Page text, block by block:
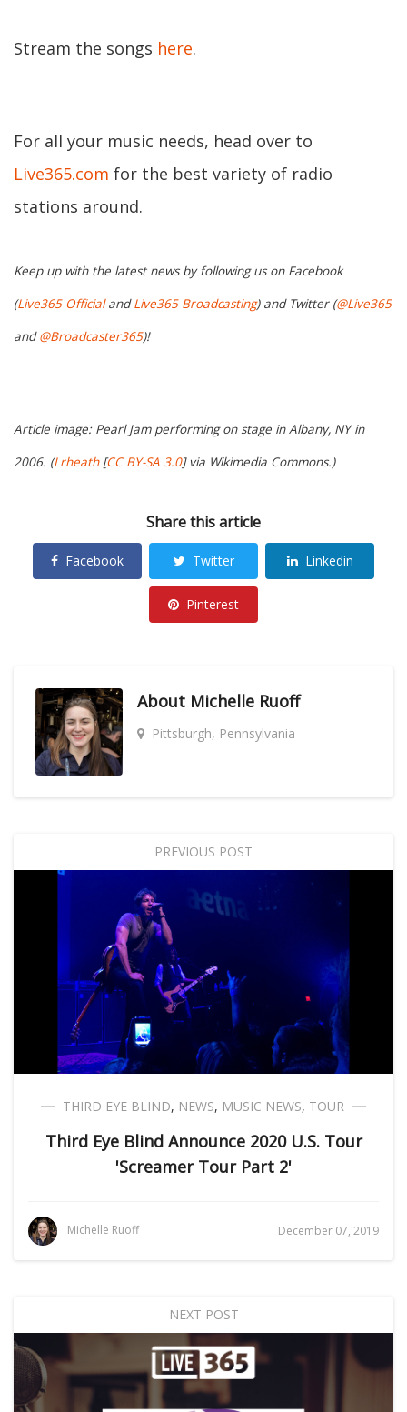
Stream the songs here.
For all your music needs, head over to
Live365.com for the best variety of radio
stations around.
Keep up with the latest news by following us on Facebook
(Live365 OfficialandLive365 Broadcasting) and Twitter (@Live365
and@Broadcaster365)!
Article image: Pearl Jam performing on stage in Albany, NY in
2006. (Lrheath[CC BY-SA 3.0] via Wikimedia Commons.)
Share this article
Facebook Twitter Linkedin
Pinterest
About Michelle Ruoff
Pittsburgh, Pennsylvania
PREVIOUS POST
THIRD EYE BLIND, NEWS, MUSIC NEWS, TOUR
Third Eye Blind Announce 2020 U.S. Tour
'Screamer Tour Part 2'
Michelle Ruoff December 07, 2019
NEXT POST